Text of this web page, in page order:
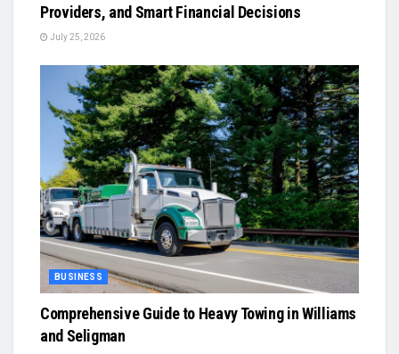
Providers, and Smart Financial Decisions
July 25, 2026
BUSINESS
Comprehensive Guide to Heavy Towing in Williams
and Seligman